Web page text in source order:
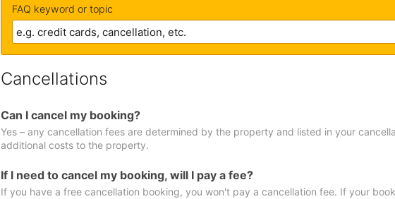
FAQ keyword or topic
Cancellations
Can I cancel my booking?
Yes – any cancellation fees are determined by the property and listed in your
additional costs to the property.
If I need to cancel my booking, will I pay a fee?
If you have a free cancellation booking, you won't pay a cancellation fee. If your